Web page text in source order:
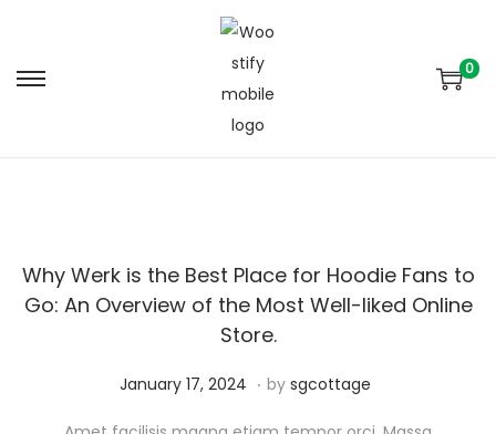
0
Why Werk is the Best Place for Hoodie Fans to
Go: An Overview of the Most Well-liked Online
Store.
Posted on
January 17, 2024 A. by sgcottage